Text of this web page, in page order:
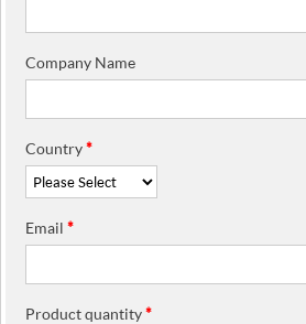
Company Name
Country*
Email*
Product quantity*